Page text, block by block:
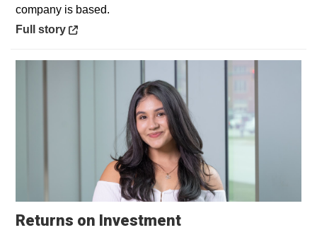
company is based.
Opens in a new window
Full story
Returns on Investment